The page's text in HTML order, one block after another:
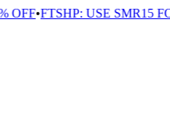
•FTSHP: USE SMR15